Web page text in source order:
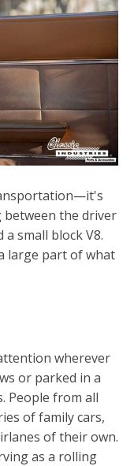
between the driver
small block V8.
large part of what
wherever
or parked in a
People from all
of family cars,
of their own.
as a rolling